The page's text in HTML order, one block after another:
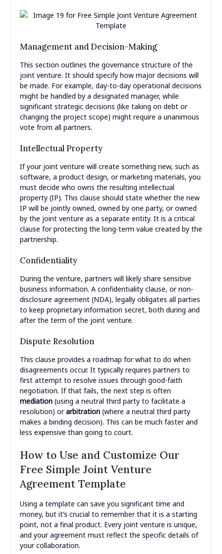
Management and Decision-Making
This section outlines the governance structure of the
joint venture. It should specify how major decisions will
be made. For example, day-to-day operational decisions
might be handled by a designated manager, while
significant strategic decisions (like taking on debt or
changing the project scope) might require a unanimous
vote from all partners.
Intellectual Property
If your joint venture will create something new, such as
software, a product design, or marketing materials, you
must decide who owns the resulting intellectual
property (IP). This clause should state whether the new
IP will be jointly owned, owned by one party, or owned
by the joint venture as a separate entity. It is a critical
clause for protecting the long-term value created by the
partnership.
Confidentiality
During the venture, partners will likely share sensitive
business information. A confidentiality clause, or non-
disclosure agreement (NDA), legally obligates all parties
to keep proprietary information secret, both during and
after the term of the joint venture.
Dispute Resolution
This clause provides a roadmap for what to do when
disagreements occur. It typically requires partners to
first attempt to resolve issues through good-faith
negotiation. If that fails, the next step is often
mediation(using a neutral third party to facilitate a
resolution) orarbitration(where a neutral third party
makes a binding decision). This can be much faster and
less expensive than going to court.
How to Use and Customize Our
Free Simple Joint Venture
Agreement Template
Using a template can save you significant time and
money, but it’s crucial to remember that it is a starting
point, not a final product. Every joint venture is unique,
and your agreement must reflect the specific details of
your collaboration.